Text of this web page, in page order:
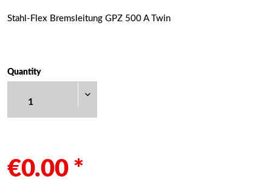
Stahl-Flex Bremsleitung GPZ 500 A Twin
Quantity
€0.00 *